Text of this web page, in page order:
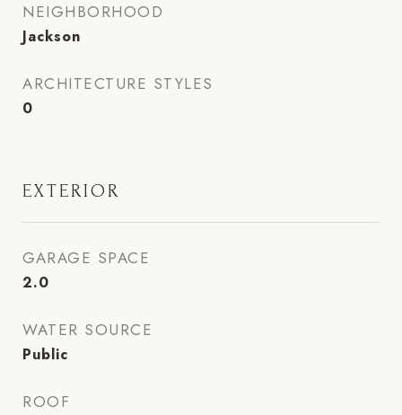
NEIGHBORHOOD
Jackson
ARCHITECTURE STYLES
0
EXTERIOR
GARAGE SPACE
2.0
WATER SOURCE
Public
ROOF